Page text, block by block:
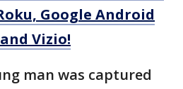
Google Android
Vizio!
man was captured